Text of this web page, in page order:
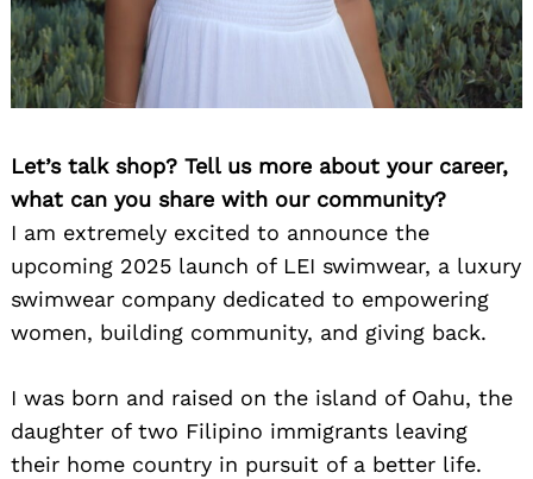
Let’s talk shop? Tell us more about your career,
what can you share with our community?
I am extremely excited to announce the
upcoming 2025 launch of LEI swimwear, a luxury
swimwear company dedicated to empowering
women, building community, and giving back.
I was born and raised on the island of Oahu, the
daughter of two Filipino immigrants leaving
their home country in pursuit of a better life.